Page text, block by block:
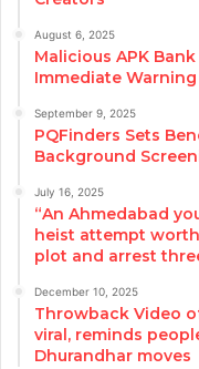
August 6, 2025
Malicious APK
Immediate Warning
September 9, 2025
PQFinders Sets
Background
July 16, 2025
“An Ahmedabad
heist attempt
plot and arrest
December 10, 2025
Throwback Video
viral, reminds
Dhurandhar moves